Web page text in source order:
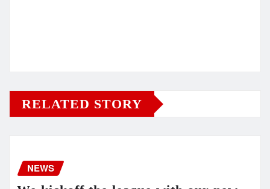
RELATED STORY
NEWS